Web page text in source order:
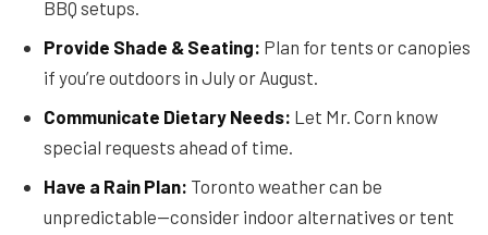
BBQ setups.
Provide Shade & Seating: Plan for tents or canopies
if you’re outdoors in July or August.
Communicate Dietary Needs: Let Mr. Corn know
special requests ahead of time.
Have a Rain Plan: Toronto weather can be
unpredictable—consider indoor alternatives or tent